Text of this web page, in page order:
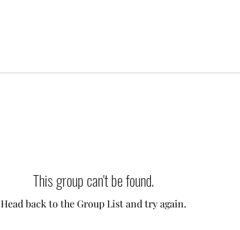
This group can't be found.
Head back to the Group List and try again.